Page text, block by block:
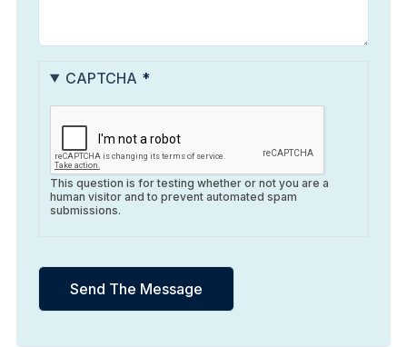
CAPTCHA
This question is for testing whether or not you are a
human visitor and to prevent automated spam
submissions.